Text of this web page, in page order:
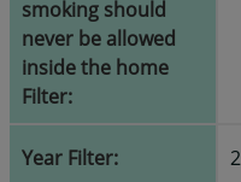
smoking should
never be allowed
inside the home
Filter:
Year Filter: